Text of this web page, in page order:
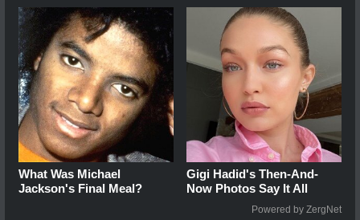
What Was Michael
Jackson's Final Meal?
Gigi Hadid's Then-And-
Now Photos Say It All
Powered by ZergNet